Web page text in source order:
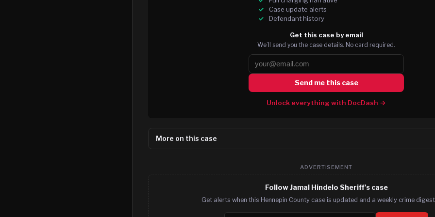
Case update alerts
Defendant history
Get this case by email
We’ll send you the case details. No card required.
Send me this case
Unlock everything with DocDash →
More on this case
ADVERTISEMENT
Follow Jamal Hindelo Sheriff's case
Get alerts when this Hennepin County case is updated and a weekly crime digest.